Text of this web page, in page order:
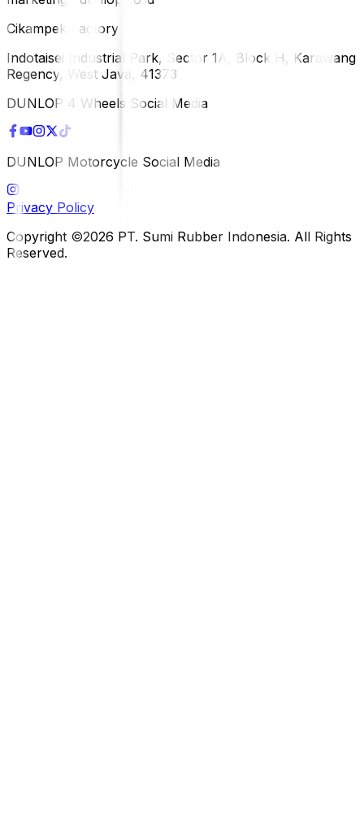
Cikampek Factory
Indotaisei Industrial Park, Sector 1A, Block H, Karawang
Regency, West Java, 41373
DUNLOP 4 Wheels Social Media
DUNLOP Motorcycle Social Media
Privacy Policy
Copyright ©2026 PT. Sumi Rubber Indonesia. All Rights
Reserved.